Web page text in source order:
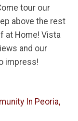
tour our
above the rest
at Home! Vista
and our
impress!
In Peoria,